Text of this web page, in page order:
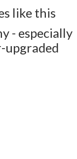
like this
- especially
upgraded